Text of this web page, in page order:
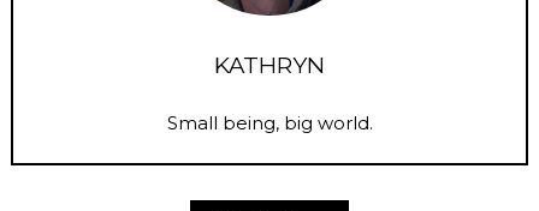
KATHRYN
Small being, big world.